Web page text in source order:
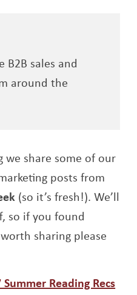
sales and
around the
we share some of our
posts from
(so it’s fresh!). We’ll
so if you found
sharing please
Reading Recs